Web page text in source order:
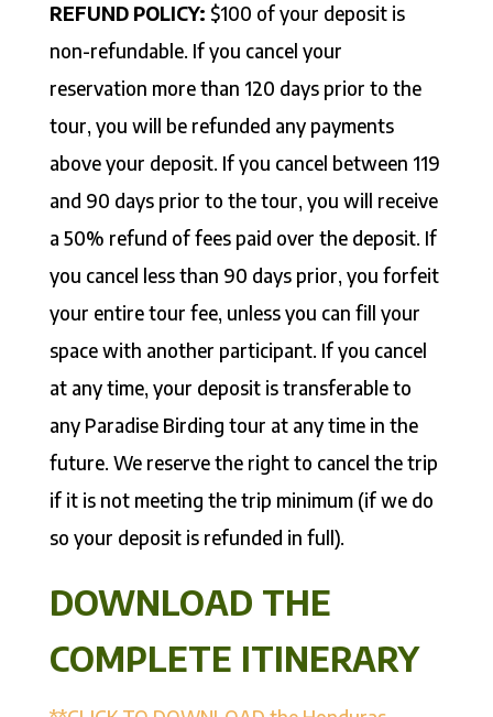
REFUND POLICY: $100 of your deposit is
non-refundable. If you cancel your
reservation more than 120 days prior to the
tour, you will be refunded any payments
above your deposit. If you cancel between 119
and 90 days prior to the tour, you will receive
a 50% refund of fees paid over the deposit. If
you cancel less than 90 days prior, you forfeit
your entire tour fee, unless you can fill your
space with another participant. If you cancel
at any time, your deposit is transferable to
any Paradise Birding tour at any time in the
future. We reserve the right to cancel the trip
if it is not meeting the trip minimum (if we do
so your deposit is refunded in full).
DOWNLOAD THE
COMPLETE ITINERARY